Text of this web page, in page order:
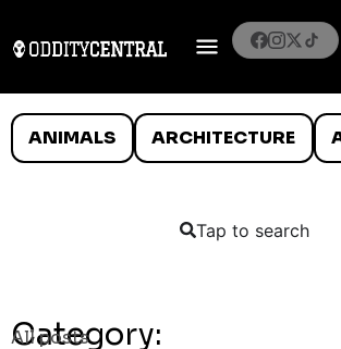
ANIMALS ARCHITECTURE
Tap to search
Category:
All posts